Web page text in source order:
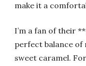
make it a
I’m a fan of their
perfect balance of
sweet caramel.